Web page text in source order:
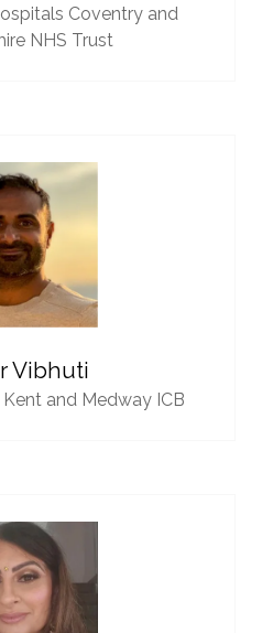
Coventry and
NHS Trust
Vibhuti
Kent and Medway ICB